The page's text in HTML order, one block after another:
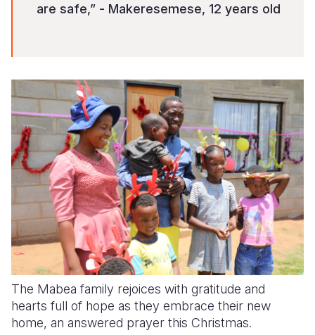
are safe,” - Makeresemese, 12 years old
The Mabea family rejoices with gratitude and
hearts full of hope as they embrace their new
home, an answered prayer this Christmas.